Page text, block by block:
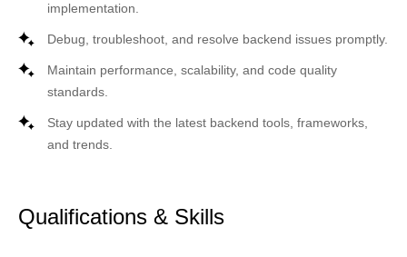
implementation.
Debug, troubleshoot, and resolve backend issues promptly.
Maintain performance, scalability, and code quality
standards.
Stay updated with the latest backend tools, frameworks,
and trends.
Qualifications & Skills